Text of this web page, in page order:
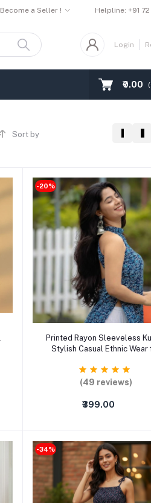
Become a Seller ! Helpline: +91
Login
₹0.00 (
Sort by
-20%
Select Option
Printed Rayon Sleeveless
Stylish Casual Ethnic Wear
(49 reviews)
₹399.00
-34%